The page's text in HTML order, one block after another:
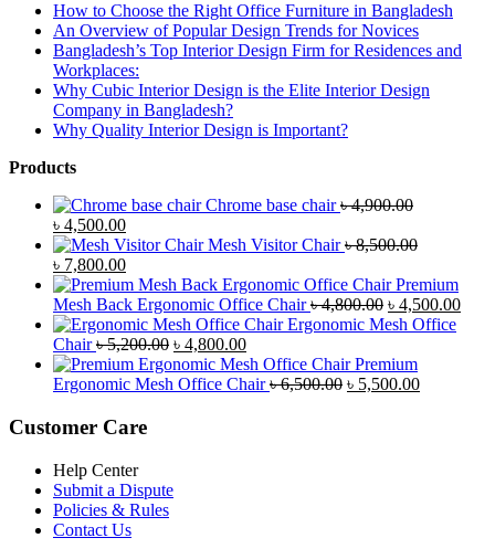
How to Choose the Right Office Furniture in Bangladesh
An Overview of Popular Design Trends for Novices
Bangladesh’s Top Interior Design Firm for Residences and
Workplaces:
Why Cubic Interior Design is the Elite Interior Design
Company in Bangladesh?
Why Quality Interior Design is Important?
Products
Chrome base chair ৳4,900.00
Original
price
was:
৳ 4,900.00.
৳ 4,500.00Current
price
is:
৳ 4,500.00.
Mesh Visitor Chair ৳8,500.00
Original
price
was:
৳ 8,500.00.
৳ 7,800.00Current
price
is:
৳ 7,800.00.
Premium
Mesh Back Ergonomic Office Chair ৳4,800.00 Original
price
৳ 4,800.00.
৳ 4,500.00
Ergonomic Mesh Office
Chair ৳5,200.00 Original
price
was:
৳ 4,800.00Current
price
is:
Premium
Ergonomic Mesh Office Chair ৳6,500.00 Original
৳ 5,500.00Current
Customer Care
Help Center
Submit a Dispute
Policies & Rules
Contact Us